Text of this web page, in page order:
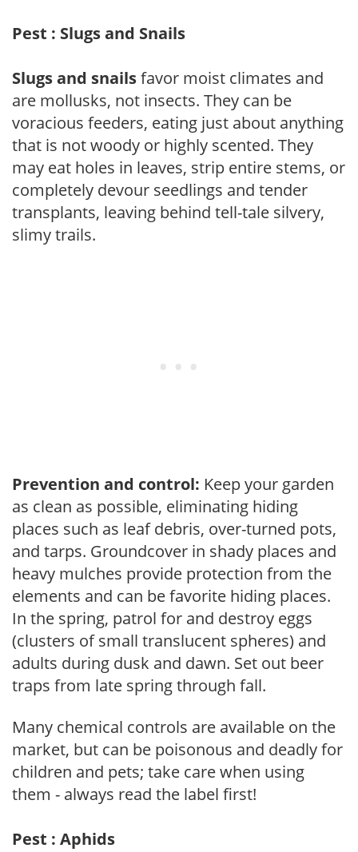
Pest : Slugs and Snails
Slugs and snailsfavor moist climates and
are mollusks, not insects. They can be
voracious feeders, eating just about anything
that is not woody or highly scented. They
may eat holes in leaves, strip entire stems, or
completely devour seedlings and tender
transplants, leaving behind tell-tale silvery,
slimy trails.
Prevention and control: Keep your garden
as clean as possible, eliminating hiding
places such as leaf debris, over-turned pots,
and tarps. Groundcover in shady places and
heavy mulches provide protection from the
elements and can be favorite hiding places.
In the spring, patrol for and destroy eggs
(clusters of small translucent spheres) and
adults during dusk and dawn. Set out beer
traps from late spring through fall.
Many chemical controls are available on the
market, but can be poisonous and deadly for
children and pets; take care when using
them - always read the label first!
Pest : Aphids